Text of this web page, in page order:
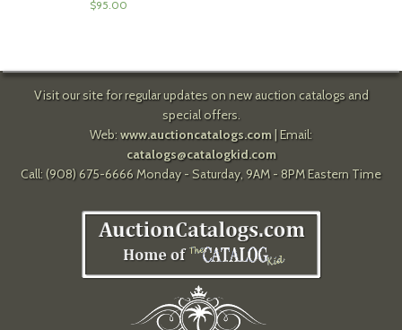
$95.00
Visit our site for regular updates on new auction catalogs and
special offers.
Web: www.auctioncatalogs.com| Email:
catalogs@catalogkid.com
Call: (908) 675-6666 Monday - Saturday, 9AM - 8PM Eastern Time